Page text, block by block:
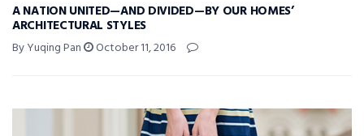
A NATION UNITED—AND DIVIDED—BY OUR HOMES’
ARCHITECTURAL STYLES
By Yuqing Pan October 11, 2016